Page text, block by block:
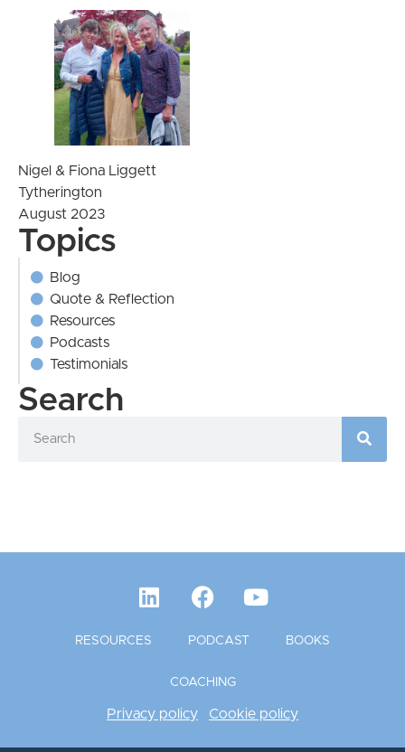
Nigel & Fiona Liggett
Tytherington
August 2023
Topics
Blog
Quote & Reflection
Resources
Podcasts
Testimonials
Search
RESOURCES PODCAST BOOKS
COACHING
Privacy policy Cookie policy